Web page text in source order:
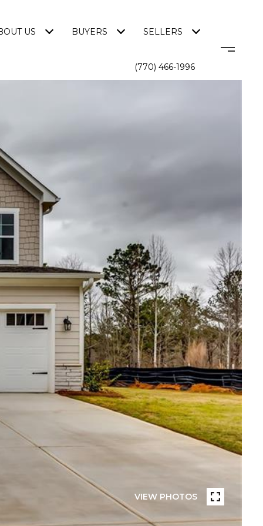
US BUYERS SELLERS
(770) 466-1996
VIEW PHOTOS